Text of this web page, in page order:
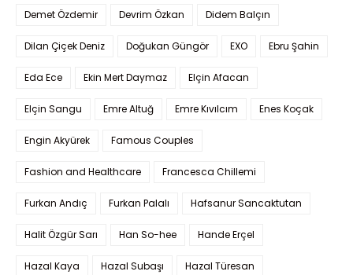
Demet Özdemir Devrim Özkan Didem Balçın
Dilan Çiçek Deniz Doğukan Güngör EXO Ebru Şahin
Eda Ece Ekin Mert Daymaz Elçin Afacan
Elçin Sangu Emre Altuğ Emre Kıvılcım Enes Koçak
Engin Akyürek Famous Couples
Fashion and Healthcare Francesca Chillemi
Furkan Andıç Furkan Palalı Hafsanur Sancaktutan
Halit Özgür Sarı Han So-hee Hande Erçel
Hazal Kaya Hazal Subaşı Hazal Türesan